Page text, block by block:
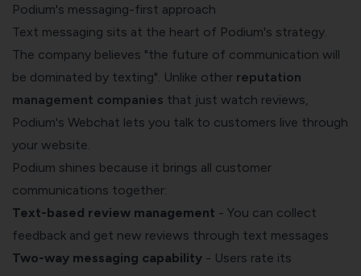
Podium's messaging-first approach
Text messaging sits at the heart of Podium's strategy.
The company believes "the future of communication will
be dominated by texting". Unlike other reputation
management companies that just watch reviews,
Podium's Webchat lets you talk to customers live through
your website.
Podium shines because it brings all customer
communications together:
Text-based review management - You can collect
feedback and get new reviews through text messages
Two-way messaging capability - Users rate its